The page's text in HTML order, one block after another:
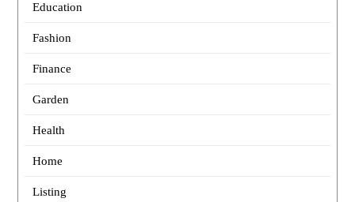
Education
Fashion
Finance
Garden
Health
Home
Listing